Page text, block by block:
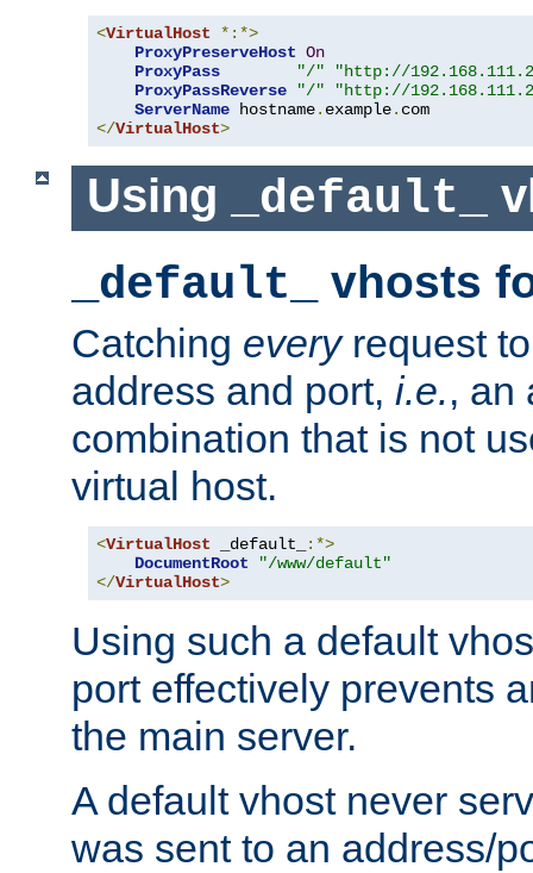
<VirtualHost
*:*>
ProxyPreserveHost On
ProxyPass
"/"
"http://
ProxyPassReverse
"/"
"http://
ServerName hostname. example.
</VirtualHost>
Using _default_
_default_ vhosts
Catching everyrequest
address and port, i.e., an
combination that is not
virtual host.
<VirtualHost _default_
:*>
DocumentRoot
"/www/default"
</VirtualHost>
Using such a default
port effectively prevents
the main server.
A default vhost never
was sent to an address/